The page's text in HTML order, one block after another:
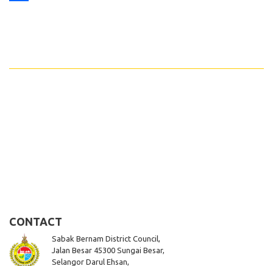
CONTACT
Sabak Bernam District Council,
Jalan Besar 45300 Sungai Besar,
Selangor Darul Ehsan,